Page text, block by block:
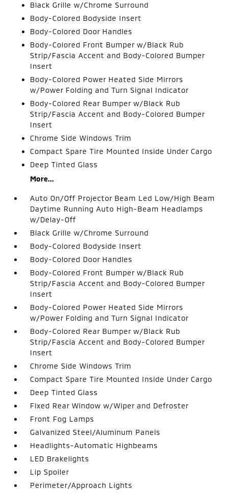
Black Grille w/Chrome Surround
Body-Colored Bodyside Insert
Body-Colored Door Handles
Body-Colored Front Bumper w/Black Rub
Strip/Fascia Accent and Body-Colored Bumper
Insert
Body-Colored Power Heated Side Mirrors
w/Power Folding and Turn Signal Indicator
Body-Colored Rear Bumper w/Black Rub
Strip/Fascia Accent and Body-Colored Bumper
Insert
Chrome Side Windows Trim
Compact Spare Tire Mounted Inside Under Cargo
Deep Tinted Glass
More...
Auto On/Off Projector Beam Led Low/High Beam
Daytime Running Auto High-Beam Headlamps
w/Delay-Off
Black Grille w/Chrome Surround
Body-Colored Bodyside Insert
Body-Colored Door Handles
Body-Colored Front Bumper w/Black Rub
Strip/Fascia Accent and Body-Colored Bumper
Insert
Body-Colored Power Heated Side Mirrors
w/Power Folding and Turn Signal Indicator
Body-Colored Rear Bumper w/Black Rub
Strip/Fascia Accent and Body-Colored Bumper
Insert
Chrome Side Windows Trim
Compact Spare Tire Mounted Inside Under Cargo
Deep Tinted Glass
Fixed Rear Window w/Wiper and Defroster
Front Fog Lamps
Galvanized Steel/Aluminum Panels
Headlights-Automatic Highbeams
LED Brakelights
Lip Spoiler
Perimeter/Approach Lights